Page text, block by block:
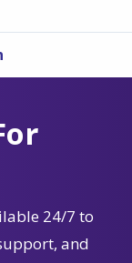
24/7 to
and